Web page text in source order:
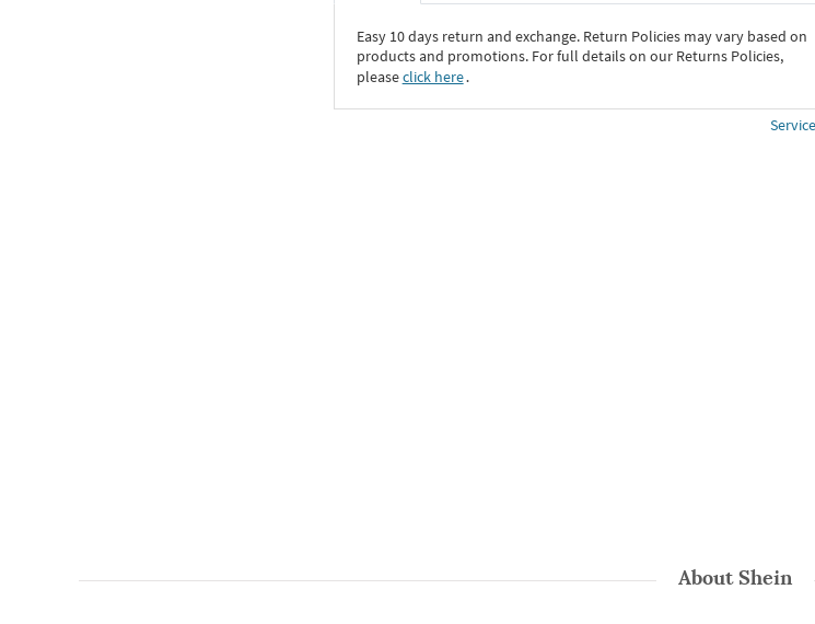
Easy 10 days return and exchange. Return Policies may vary based on
products and promotions. For full details on our Returns Policies,
pleaseclick here․
AboutShein